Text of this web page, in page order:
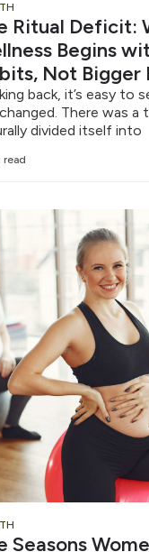
Ritual Deficit:
Begins
Not Bigger
back, it’s easy to
There was a
divided itself into
read
Seasons